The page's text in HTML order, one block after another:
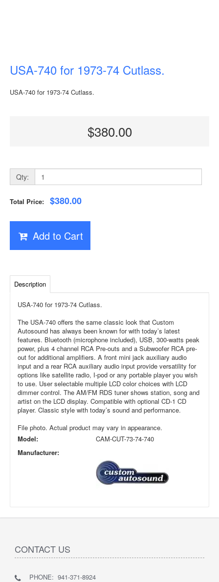
USA-740 for 1973-74 Cutlass.
USA-740 for 1973-74 Cutlass.
$380.00
Qty:
Total Price: $380.00
Add to Cart
Description
USA-740 for 1973-74 Cutlass.
The USA-740 offers the same classic look that Custom
Autosound has always been known for with today’s latest
features. Bluetooth (microphone included), USB, 300-watts peak
power, plus 4 channel RCA Pre-outs and a Subwoofer RCA pre-
out for additional amplifiers. A front mini jack auxiliary audio
input and a rear RCA auxiliary audio input provide versatility for
options like satellite radio, I-pod or any portable player you wish
to use. User selectable multiple LCD color choices with LCD
dimmer control. The AM/FM RDS tuner shows station, song and
artist on the LCD display. Compatible with optional CD-1 CD
player. Classic style with today’s sound and performance.
File photo. Actual product may vary in appearance.
Model:
CAM-CUT-73-74-740
Manufacturer:
CONTACT US
PHONE: 941-371-8924